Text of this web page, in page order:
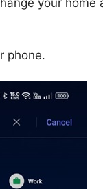
your home
phone.